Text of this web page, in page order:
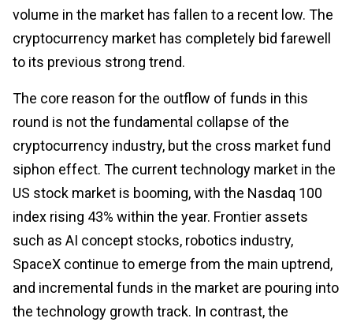
volume in the market has fallen to a recent low. The
cryptocurrency market has completely bid farewell
to its previous strong trend.
The core reason for the outflow of funds in this
round is not the fundamental collapse of the
cryptocurrency industry, but the cross market fund
siphon effect. The current technology market in the
US stock market is booming, with the Nasdaq 100
index rising 43% within the year. Frontier assets
such as AI concept stocks, robotics industry,
SpaceX continue to emerge from the main uptrend,
and incremental funds in the market are pouring into
the technology growth track. In contrast, the